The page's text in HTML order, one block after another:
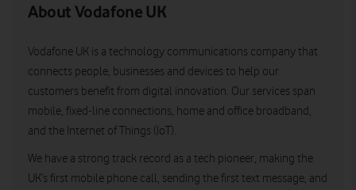
About Vodafone UK
Vodafone UK is a technology communications company that
connects people, businesses and devices to help our
customers benefit from digital innovation. Our services span
mobile, fixed-line connections, home and office broadband,
and the Internet of Things (IoT).
We have a strong track record as a tech pioneer, making the
UK’s first mobile phone call, sending the first text message, and